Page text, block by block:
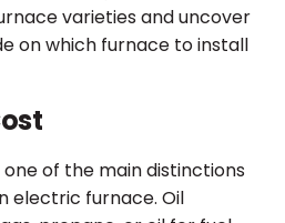
varieties and uncover
on which furnace to install
of the main distinctions
electric furnace. Oil